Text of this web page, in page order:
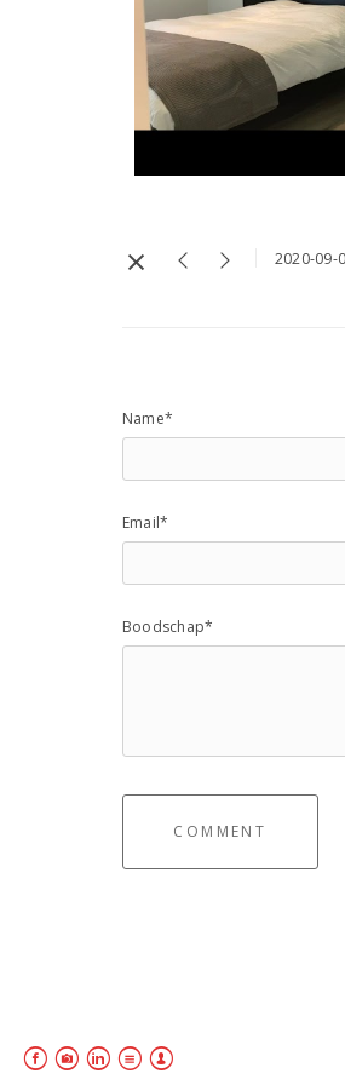
2020-09-
Name*
Email*
Boodschap*
COMMENT